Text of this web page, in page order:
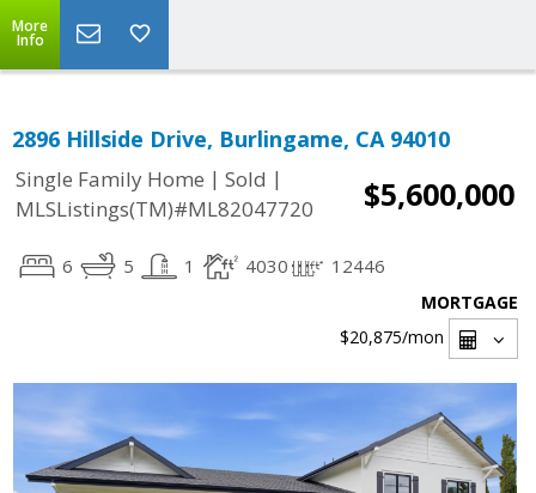
More
Info
2896 Hillside Drive, Burlingame, CA 94010
Single Family Home | Sold |
MLSListings(TM)#ML82047720
$5,600,000
6 5 1 4030 12446
MORTGAGE
$20,875/mon